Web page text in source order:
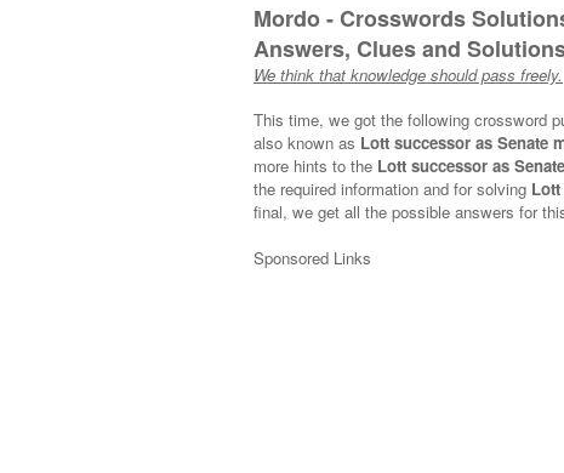
Mordo - Crosswords
Answers, Clues and
We think that knowledge should pass freely.
This time, we got the following crossword
also known as Lott successor as Senate
more hints to the Lott successor as
the required information and for solving
final, we get all the possible answers for
Sponsored Links